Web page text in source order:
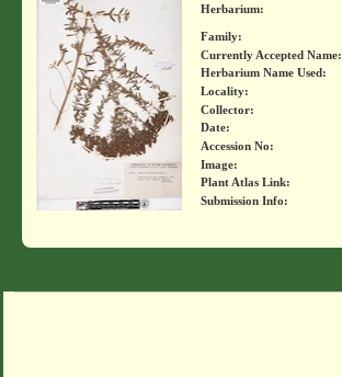
Herbarium:
Family:
Currently Accepted Name:
Herbarium Name Used:
Locality:
Collector:
Date:
Accession No:
Image:
Plant Atlas Link:
Submission Info: